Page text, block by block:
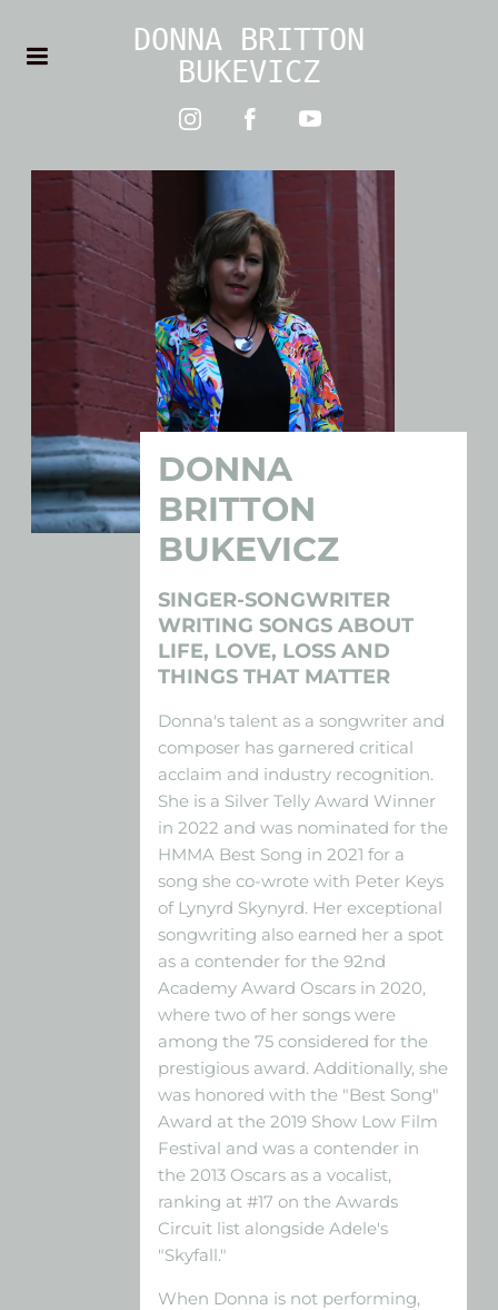
DONNA BRITTON
BUKEVICZ
DONNA
BRITTON
BUKEVICZ
SINGER-SONGWRITER
WRITING SONGS ABOUT
LIFE, LOVE, LOSS AND
THINGS THAT MATTER
Donna's talent as a songwriter and
composer has garnered critical
acclaim and industry recognition.
She is a Silver Telly Award Winner
in 2022 and was nominated for the
HMMA Best Song in 2021 for a
song she co-wrote with Peter Keys
of Lynyrd Skynyrd. Her exceptional
songwriting also earned her a spot
as a contender for the 92nd
Academy Award Oscars in 2020,
where two of her songs were
among the 75 considered for the
prestigious award. Additionally, she
was honored with the "Best Song"
Award at the 2019 Show Low Film
Festival and was a contender in
the 2013 Oscars as a vocalist,
ranking at #17 on the Awards
Circuit list alongside Adele's
"Skyfall."
When Donna is not performing,